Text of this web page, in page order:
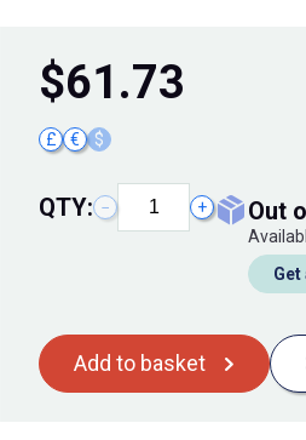
$61.73
£ € $
QTY: − + out
Add to basket